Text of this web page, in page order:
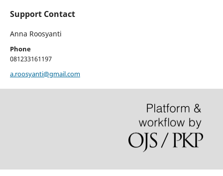
Support Contact
Anna Roosyanti
Phone
081233161197
a.roosyanti@gmail.com